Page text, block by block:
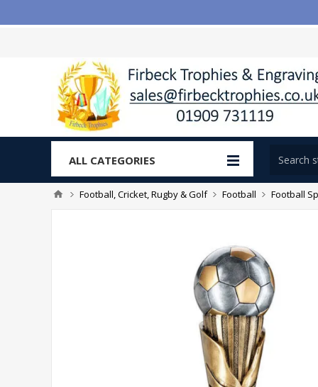
ALL CATEGORIES
Football, Cricket, Rugby & Golf Football Football